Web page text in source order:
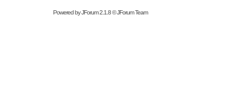
Powered byJForum 2.1.8©JForum Team